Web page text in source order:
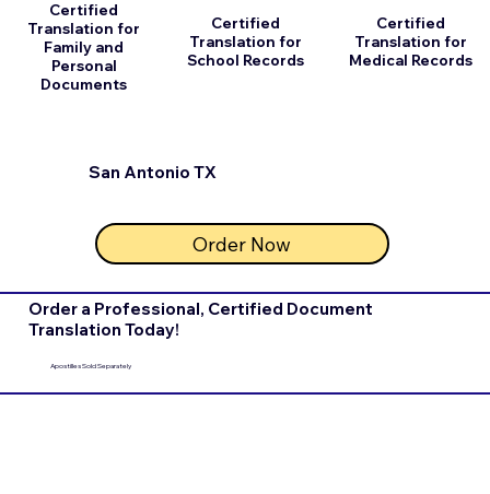
San Antonio TX
Certified
Translation for
Family and
Personal
Documents
Certified
Translation for
School Records
Order Now
Certified
Translation for
Medical Records
Order a Professional, Certified Document
Translation Today!
Apostilles Sold Separately